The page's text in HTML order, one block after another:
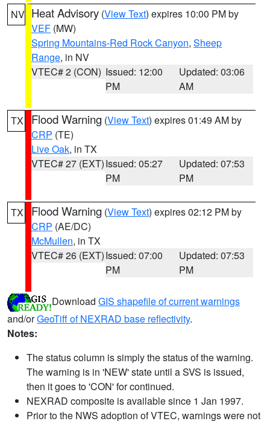
NV Heat Advisory (View Text) expires 10:00 PM by
VEF (MW)
Spring Mountains-Red Rock Canyon, Sheep
Range, in NV
VTEC# 2 (CON) Issued: 12:00
PM
Updated: 03:06
AM
TX Flood Warning (View Text) expires 01:49 AM by
CRP (TE)
Live Oak, in TX
VTEC# 27 (EXT)Issued: 05:27
PM
Updated: 07:53
PM
TX Flood Warning (View Text) expires 02:12 PM by
CRP (AE/DC)
McMullen, in TX
VTEC# 26 (EXT)Issued: 07:00
PM
Updated: 07:53
PM
Download GIS shapefile of current warnings
and/orGeoTiff of NEXRAD base reflectivity.
Notes:
The status column is simply the status of the warning.
The warning is in 'NEW' state until a SVS is issued,
then it goes to 'CON' for continued.
NEXRAD composite is available since 1 Jan 1997.
Prior to the NWS adoption of VTEC, warnings were not